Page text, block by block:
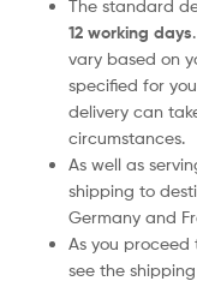
The standard
12 working days
vary based on
specified for
delivery can
circumstances.
As well as
shipping to
Germany and
As you proceed
see the